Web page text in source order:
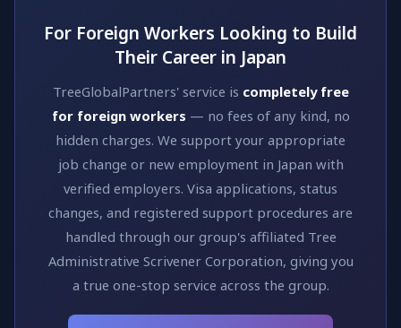
For Foreign Workers Looking to Build
Their Career in Japan
TreeGlobalPartners' service is completely free
for foreign workers — no fees of any kind, no
hidden charges. We support your appropriate
job change or new employment in Japan with
verified employers. Visa applications, status
changes, and registered support procedures are
handled through our group's affiliated Tree
Administrative Scrivener Corporation, giving you
a true one-stop service across the group.